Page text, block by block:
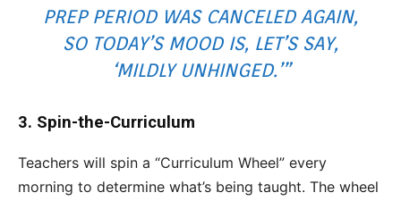
PREP PERIOD WAS CANCELED AGAIN,
SO TODAY’S MOOD IS, LET’S SAY,
‘MILDLY UNHINGED.’”
3. Spin-the-Curriculum
Teachers will spin a “Curriculum Wheel” every
morning to determine what’s being taught. The wheel